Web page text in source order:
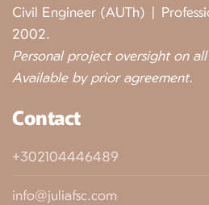
Civil Engineer (AUTh) |
2002.
Personal project oversight on
Available by prior agreement.
Contact
+302104446489
info@juliafsc.com